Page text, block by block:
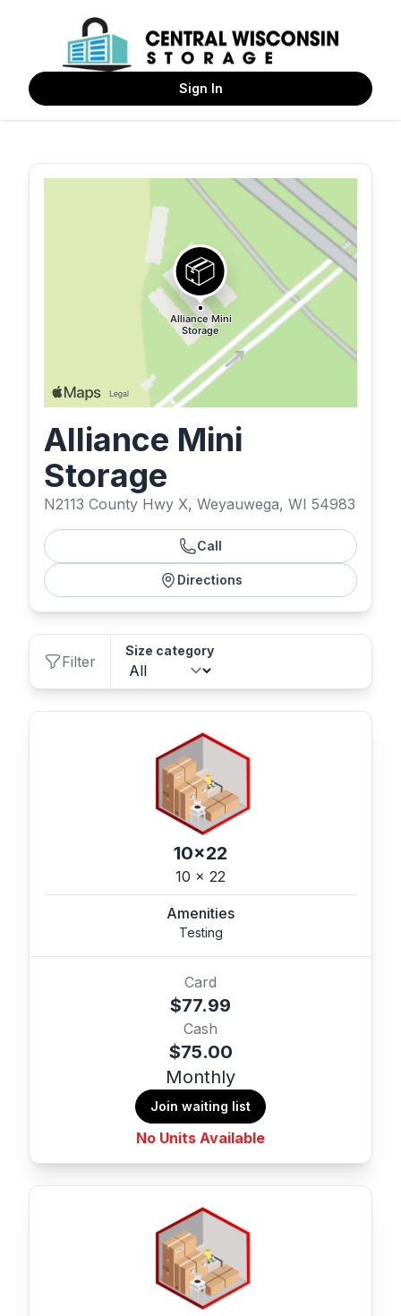
Sign In
Alliance Mini
Storage
N2113 County Hwy X, Weyauwega, WI 54983
Call
Directions
Filter
Size category
10x22
10 x 22
Amenities
Testing
Card
$77.99
Cash
$75.00
Monthly
Join waiting list
No Units Available